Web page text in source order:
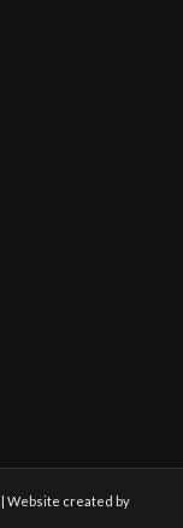
| Website created by